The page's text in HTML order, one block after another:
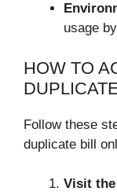
usage
HOW TO
Follow these
duplicate bill
Visit the